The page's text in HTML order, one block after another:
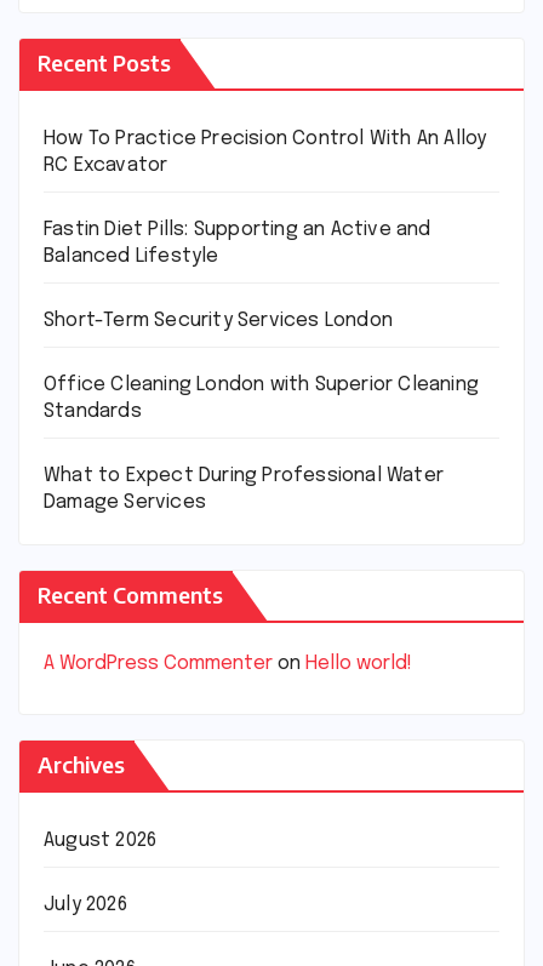
Recent Posts
How To Practice Precision Control With An Alloy
RC Excavator
Fastin Diet Pills: Supporting an Active and
Balanced Lifestyle
Short-Term Security Services London
Office Cleaning London with Superior Cleaning
Standards
What to Expect During Professional Water
Damage Services
Recent Comments
A WordPress Commenter on Hello world!
Archives
August 2026
July 2026